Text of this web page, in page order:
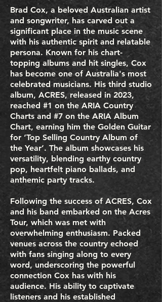
Brad Cox, a beloved Australian artist
and songwriter, has carved out a
significant place in the music scene
with his authentic spirit and relatable
persona. Known for his chart-
topping albums and hit singles, Cox
has become one of Australia's most
celebrated musicians. His third studio
album, ACRES, released in 2023,
reached #1 on the ARIA Country
Charts and #7 on the ARIA Album
Chart, earning him the Golden Guitar
for ‘Top Selling Country Album of
the Year’. The album showcases his
versatility, blending earthy country
pop, heartfelt piano ballads, and
anthemic party tracks.
Following the success of ACRES, Cox
and his band embarked on the Acres
Tour, which was met with
overwhelming enthusiasm. Packed
venues across the country echoed
with fans singing along to every
word, underscoring the powerful
connection Cox has with his
audience. His ability to captivate
listeners and his established